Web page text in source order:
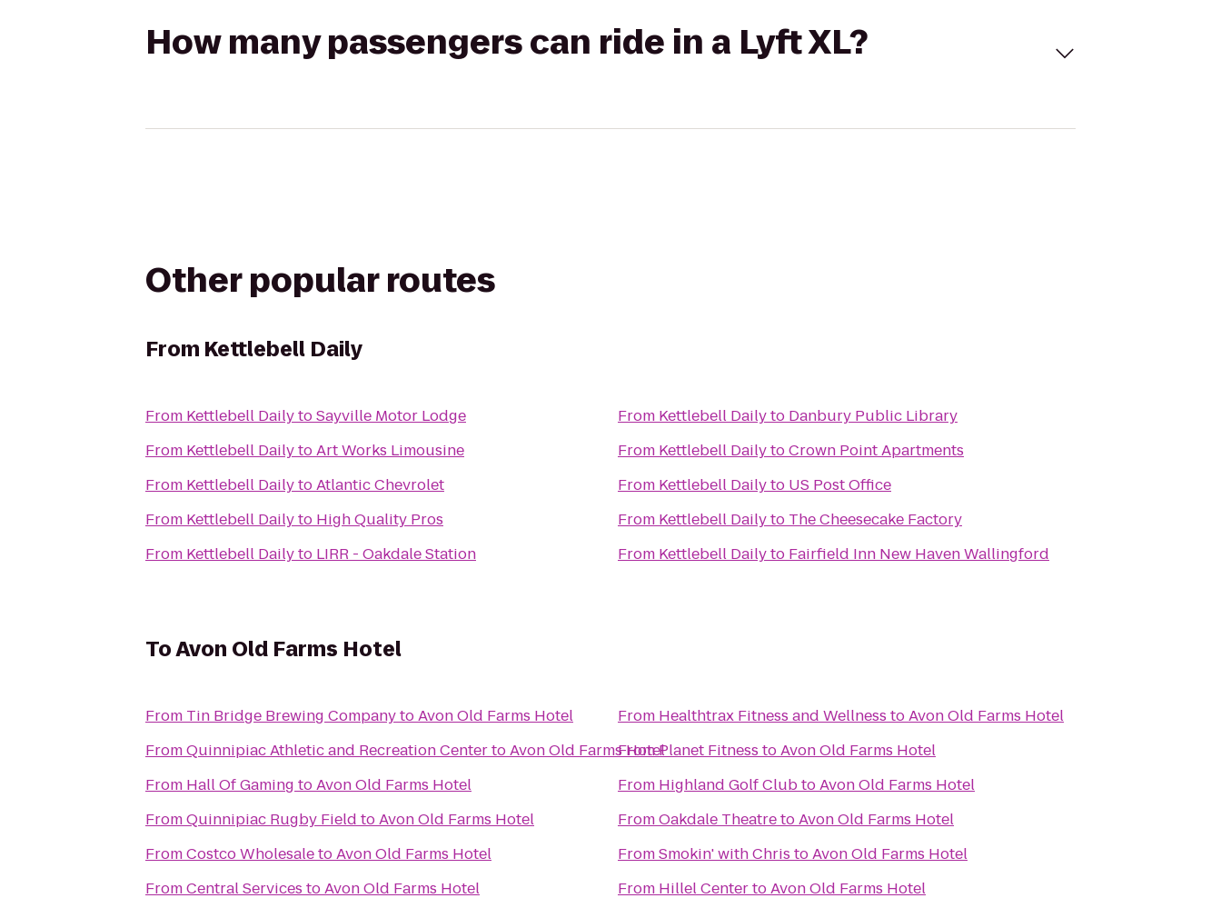
How many passengers can ride in a Lyft XL?
Other popular routes
From Kettlebell Daily
From Kettlebell DailytoSayville Motor Lodge
From Kettlebell DailytoArt Works Limousine
From Kettlebell DailytoAtlantic Chevrolet
From Kettlebell Dailyto High Quality Pros
From Kettlebell Dailyto LIRR - Oakdale Station
From Kettlebell Dailyto Danbury Public Library
From Kettlebell DailytoCrown Point Apartments
From Kettlebell Dailyto US Post Office
From Kettlebell Dailyto The Cheesecake Factory
From Kettlebell Dailyto Fairfield Inn New Haven Wallingford
ToAvon Old Farms Hotel
From Tin Bridge Brewing CompanytoAvon Old Farms Hotel
FromQuinnipiac Athletic and Recreation CentertoAvon Old Farms Hotel
From Hall Of Gaming toAvon Old Farms Hotel
FromQuinnipiac Rugby Field toAvon Old Farms Hotel
FromCostco WholesaletoAvon Old Farms Hotel
FromCentral Services toAvon Old Farms Hotel
From Healthtrax Fitness and Wellness toAvon Old Farms Hotel
FromPlanet Fitness toAvon Old Farms Hotel
From Highland Golf ClubtoAvon Old Farms Hotel
FromOakdale TheatretoAvon Old Farms Hotel
FromSmokin' with Chris toAvon Old Farms Hotel
From Hillel CentertoAvon Old Farms Hotel